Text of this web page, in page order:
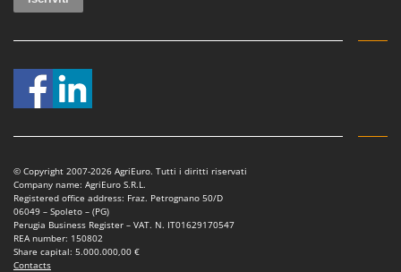
© Copyright 2007-2026 AgriEuro. Tutti i diritti riservati
Company name: AgriEuro S.R.L.
Registered office address: Fraz. Petrognano 50/D
06049 – Spoleto – (PG)
Perugia Business Register – VAT. N. IT01629170547
REA number: 150802
Share capital: 5.000.000,00 €
Contacts